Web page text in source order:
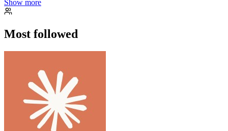
Show more
Most followed